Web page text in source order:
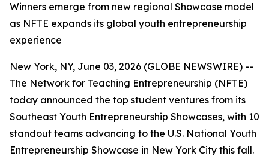
Winners emerge from new regional Showcase model
as NFTE expands its global youth entrepreneurship
experience
New York, NY, June 03, 2026 (GLOBE NEWSWIRE) --
The Network for Teaching Entrepreneurship (NFTE)
today announced the top student ventures from its
Southeast Youth Entrepreneurship Showcases, with 10
standout teams advancing to the U.S. National Youth
Entrepreneurship Showcase in New York City this fall.